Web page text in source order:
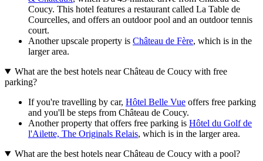
Coucy. This hotel features a restaurant called La Table de
Courcelles, and offers an outdoor pool and an outdoor tennis
court.
Another upscale property is Château de Fère, which is in the
larger area.
What are the best hotels near Château de Coucy with free
parking?
If you're travelling by car, Hôtel Belle Vue offers free parking
and you'll be steps from Château de Coucy.
Another property that offers free parking is Hôtel du Golf de
l'Ailette, The Originals Relais, which is in the larger area.
What are the best hotels near Château de Coucy with a pool?